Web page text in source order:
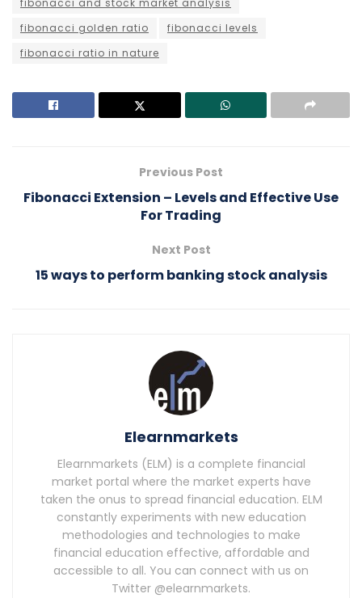
fibonacci and stock market analysis
fibonacci golden ratio
fibonacci levels
fibonacci ratio in nature
Previous Post
Fibonacci Extension – Levels and Effective Use
For Trading
Next Post
15 ways to perform banking stock analysis
Elearnmarkets
Elearnmarkets (ELM) is a complete financial
market portal where the market experts have
taken the onus to spread financial education. ELM
constantly experiments with new education
methodologies and technologies to make
financial education effective, affordable and
accessible to all. You can connect with us on
Twitter @elearnmarkets.